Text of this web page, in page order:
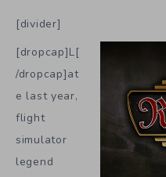
[divider]
[dropcap]L[
/dropcap]at
e last year,
flight
simulator
legend